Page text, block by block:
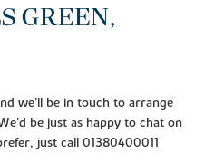
GREEN,
we'll be in touch to arrange
be just as happy to chat on
just call 01380400011